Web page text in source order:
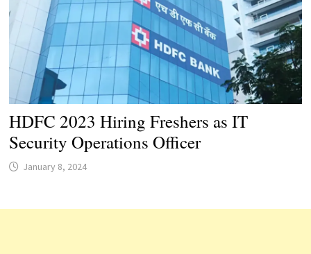
HDFC 2023 Hiring Freshers as IT
Security Operations Officer
January 8, 2024